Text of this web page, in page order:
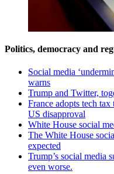
Politics, democracy and
Social media
warns
Trump and Twitter,
France adopts tech
US disapproval
White House social
The White House
expected
Trump’s social media
even worse.